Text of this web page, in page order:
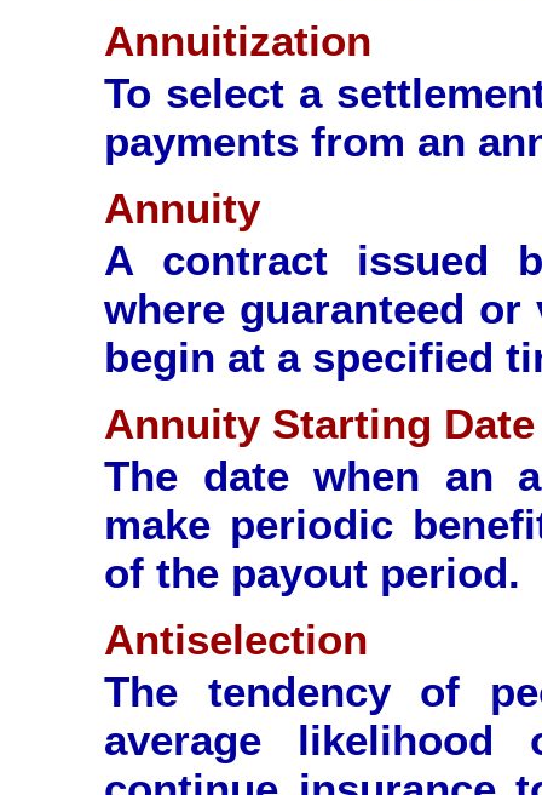
Annuitization
To select a
payments from an
Annuity
A contract issued
where guaranteed
begin at a specified
Annuity Starting Date
The date when an
make periodic
of the payout period.
Antiselection
The tendency of
average